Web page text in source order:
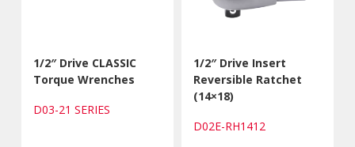
1/2″ Drive CLASSIC
Torque Wrenches
D03-21 SERIES
1/2″ Drive Insert
Reversible Ratchet
(14×18)
D02E-RH1412